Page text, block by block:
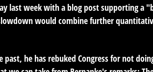
last week with a blog post supporting
would combine further
he has rebuked Congress for not